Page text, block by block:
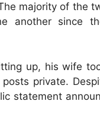
majority of the
another since
up, his wife
private.
statement